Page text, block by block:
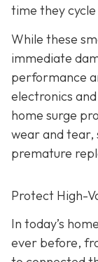
time they
While these
immediate
performance
electronics
home surge
wear and tear,
premature
Protect High-
In today’s
ever before,